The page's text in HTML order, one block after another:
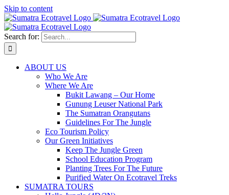
Skip to content
Search for:
ABOUT US
Who We Are
Where We Are
Bukit Lawang – Our Home
Gunung Leuser National Park
The Sumatran Orangutans
Guidelines For The Jungle
Eco Tourism Policy
Our Green Initiatives
Keep The Jungle Green
School Education Program
Planting Trees For The Future
Purified Water On Ecotravel Treks
SUMATRA TOURS